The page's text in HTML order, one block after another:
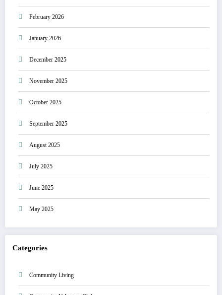
February 2026
January 2026
December 2025
November 2025
October 2025
September 2025
August 2025
July 2025
June 2025
May 2025
Categories
Community Living